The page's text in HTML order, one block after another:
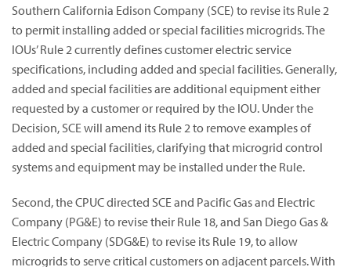
Southern California Edison Company (SCE) to revise its Rule 2
to permit installing added or special facilities microgrids. The
IOUs’ Rule 2 currently defines customer electric service
specifications, including added and special facilities. Generally,
added and special facilities are additional equipment either
requested by a customer or required by the IOU. Under the
Decision, SCE will amend its Rule 2 to remove examples of
added and special facilities, clarifying that microgrid control
systems and equipment may be installed under the Rule.
Second, the CPUC directed SCE and Pacific Gas and Electric
Company (PG&E) to revise their Rule 18, and San Diego Gas &
Electric Company (SDG&E) to revise its Rule 19, to allow
microgrids to serve critical customers on adjacent parcels. With